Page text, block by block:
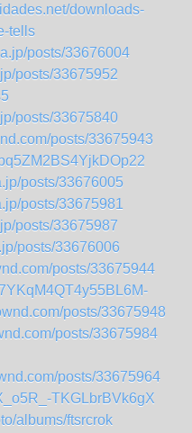
downloads-
tells
posts/33676004
posts/33675952
posts/33675840
posts/33675943
posts/33676005
posts/33675981
posts/33675987
posts/33676006
posts/33675944
posts/33675948
posts/33675984
posts/33675964
TKGLbrBVk6gX
albums/ftsrcrok